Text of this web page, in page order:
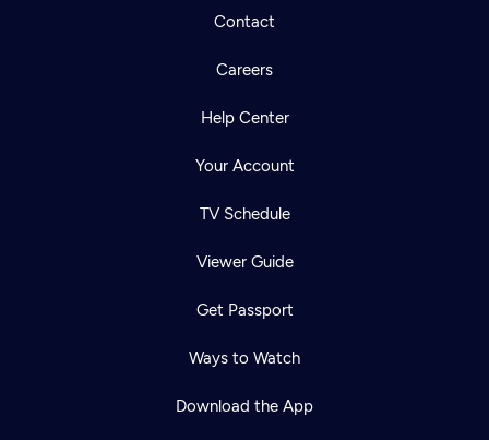
Contact
Careers
Help Center
Your Account
TV Schedule
Viewer Guide
Get Passport
Ways to Watch
Download the App